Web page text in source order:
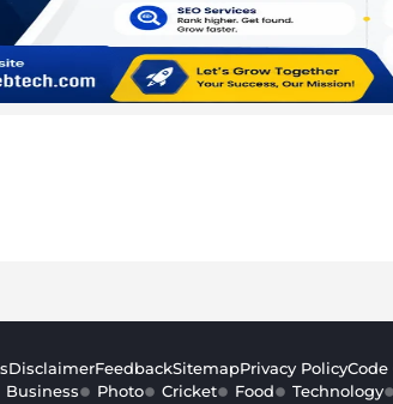
DisclaimerFeedbackSitemapPrivacy PolicyCode
Business Photo Cricket Food Technology